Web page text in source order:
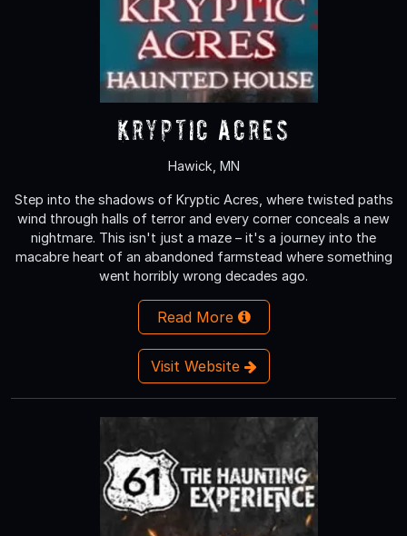
Kryptic Acres
Hawick, MN
Step into the shadows of Kryptic Acres, where twisted paths
wind through halls of terror and every corner conceals a new
nightmare. This isn't just a maze – it's a journey into the
macabre heart of an abandoned farmstead where something
went horribly wrong decades ago.
Read More
Visit Website